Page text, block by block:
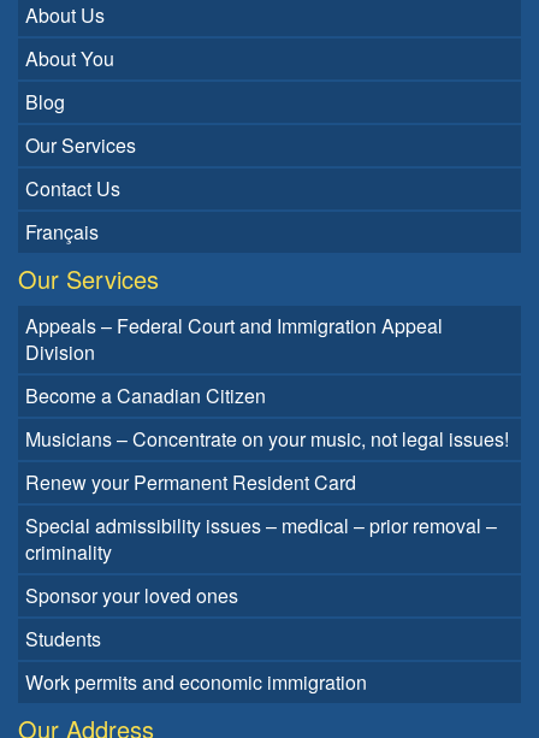
About Us
About You
Blog
Our Services
Contact Us
Français
Our Services
Appeals – Federal Court and Immigration Appeal
Division
Become a Canadian Citizen
Musicians – Concentrate on your music, not legal issues!
Renew your Permanent Resident Card
Special admissibility issues – medical – prior removal –
criminality
Sponsor your loved ones
Students
Work permits and economic immigration
Our Address